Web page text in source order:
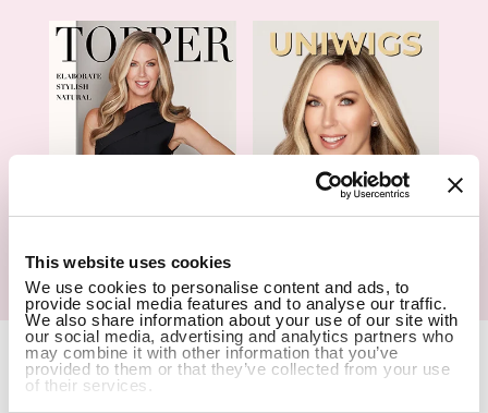
This website uses cookies
We use cookies to personalise content and ads, to
provide social media features and to analyse our traffic.
We also share information about your use of our site with
our social media, advertising and analytics partners who
may combine it with other information that you’ve
provided to them or that they’ve collected from your use
of their services.
Hair Topper- Catalog Wigs- Catalog
Copyright Notice © 2026 UniWigs Inc. All Rights Reserved. Cookie
Settings.